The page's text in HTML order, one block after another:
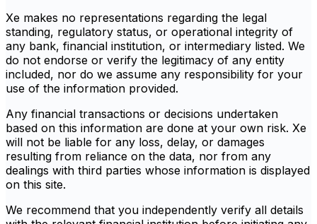
Xe makes no representations regarding the legal
standing, regulatory status, or operational integrity of
any bank, financial institution, or intermediary listed. We
do not endorse or verify the legitimacy of any entity
included, nor do we assume any responsibility for your
use of the information provided.
Any financial transactions or decisions undertaken
based on this information are done at your own risk. Xe
will not be liable for any loss, delay, or damages
resulting from reliance on the data, nor from any
dealings with third parties whose information is displayed
on this site.
We recommend that you independently verify all details